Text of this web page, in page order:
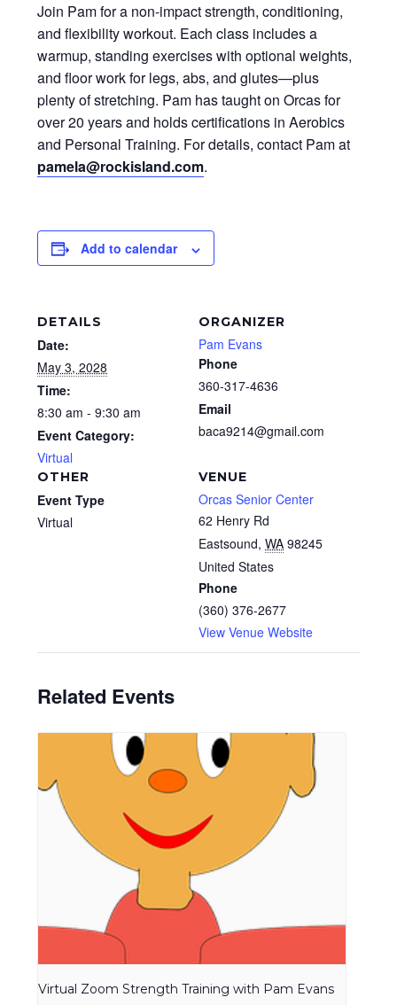
Join Pam for a non-impact strength, conditioning,
and flexibility workout. Each class includes a
warmup, standing exercises with optional weights,
and floor work for legs, abs, and glutes—plus
plenty of stretching. Pam has taught on Orcas for
over 20 years and holds certifications in Aerobics
and Personal Training. For details, contact Pam at
pamela@rockisland.com.
Add to calendar
DETAILS
Date:
May 3, 2028
Time:
8:30 am - 9:30 am
Event Category:
Virtual
VENUE
Orcas Senior Center
62 Henry Rd
Eastsound, WA 98245
United States
Phone
(360) 376-2677
View Venue Website
ORGANIZER
Pam Evans
Phone
360-317-4636
Email
baca9214@gmail.com
OTHER
Event Type
Virtual
Related Events
Virtual Zoom Strength Training with Pam Evans